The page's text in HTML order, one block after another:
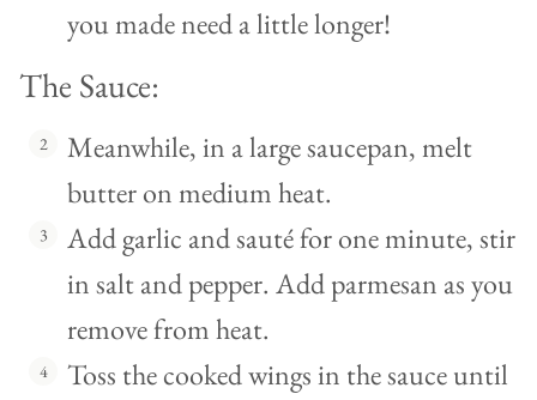
you made need a little longer!
The Sauce:
Meanwhile, in a large saucepan, melt
butter on medium heat.
Add garlic and sauté for one minute, stir
in salt and pepper. Add parmesan as you
remove from heat.
Toss the cooked wings in the sauce until